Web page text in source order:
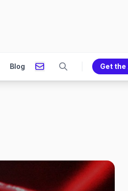
Blog Get the